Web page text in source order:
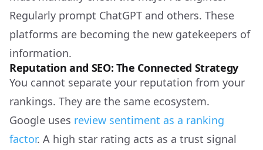
Regularly prompt ChatGPT and others. These
platforms are becoming the new gatekeepers of
information.
Reputation and SEO: The Connected Strategy
You cannot separate your reputation from your
rankings. They are the same ecosystem.
Google uses review sentiment as a ranking
factor. A high star rating acts as a trust signal